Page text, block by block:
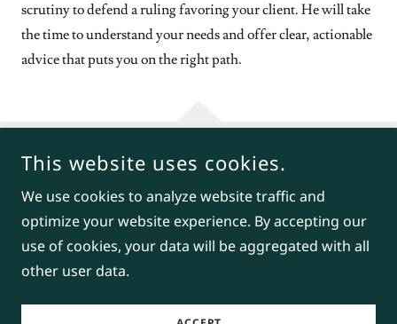
scrutiny to defend a ruling favoring your client. He will take
the time to understand your needs and offer clear, actionable
advice that puts you on the right path.
LAW - ALL RIGHTS RESERVED.
POWERED BY
Appeals
This website uses cookies.
We use cookies to analyze website traffic and
optimize your website experience. By accepting our
use of cookies, your data will be aggregated with all
other user data.